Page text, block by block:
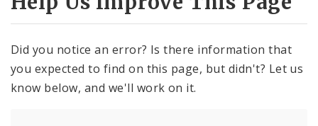
Did you notice an error? Is there information that
you expected to find on this page, but didn't? Let us
know below, and we'll work on it.